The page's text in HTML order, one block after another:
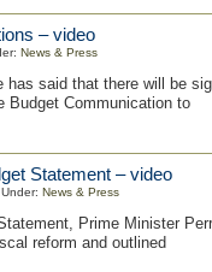
– video
News & Press
has said that there will be
Budget Communication to
Statement – video
News & Press
Prime Minister
reform and outlined